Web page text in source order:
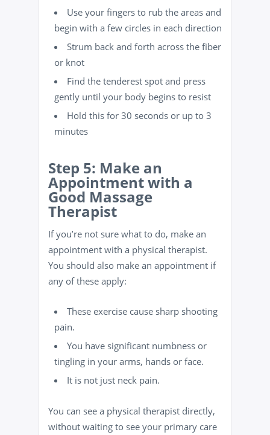
Use your fingers to rub the areas and
begin with a few circles in each direction
Strum back and forth across the fiber
or knot
Find the tenderest spot and press
gently until your body begins to resist
Hold this for 30 seconds or up to 3
minutes
Step 5: Make an
Appointment with a
Good Massage
Therapist
If you’re not sure what to do, make an
appointment with a physical therapist.
You should also make an appointment if
any of these apply:
These exercise cause sharp shooting
pain.
You have significant numbness or
tingling in your arms, hands or face.
It is not just neck pain.
You can see a physical therapist directly,
without waiting to see your primary care